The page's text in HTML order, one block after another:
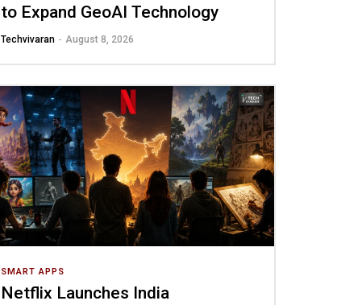
to Expand GeoAI Technology
Techvivaran - August 8, 2026
SMART APPS
Netflix Launches India